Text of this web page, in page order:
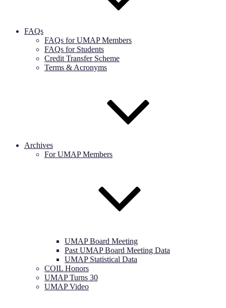
FAQs
FAQs for UMAP Members
FAQs for Students
Credit Transfer Scheme
Terms & Acronyms
Archives
For UMAP Members
UMAP Board Meeting
Past UMAP Board Meeting Data
UMAP Statistical Data
COIL Honors
UMAP Turns 30
UMAP Video